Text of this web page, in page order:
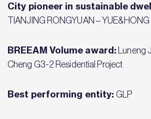
City pioneer in sustainable
TIANJING RONGYUAN – YUE&HONG
BREEAM Volume award: Luneng
Cheng G3-2 Residential Project
Best performing entity: GLP